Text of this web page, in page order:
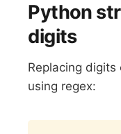
Python
digits
Replacing
using regex: